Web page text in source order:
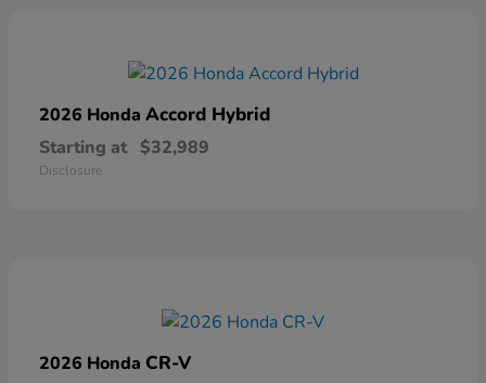
2026 Honda Accord Hybrid
Starting at $32,989
Disclosure
2026 Honda CR-V